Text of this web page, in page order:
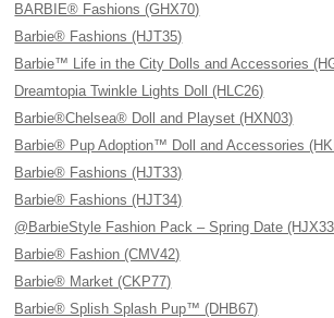
BARBIE® Fashions (GHX70)
Barbie® Fashions (HJT35)
Barbie™ Life in the City Dolls and Accessories
Dreamtopia Twinkle Lights Doll (HLC26)
Barbie®Chelsea® Doll and Playset (HXN03)
Barbie® Pup Adoption™ Doll and Accessories
Barbie® Fashions (HJT33)
Barbie® Fashions (HJT34)
@BarbieStyle Fashion Pack – Spring Date
Barbie® Fashion (CMV42)
Barbie® Market (CKP77)
Barbie® Splish Splash Pup™ (DHB67)